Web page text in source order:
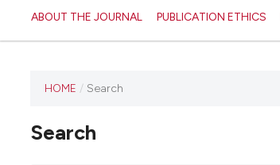
ABOUT THE JOURNAL PUBLICATION ETHICS
HOME / Search
Search